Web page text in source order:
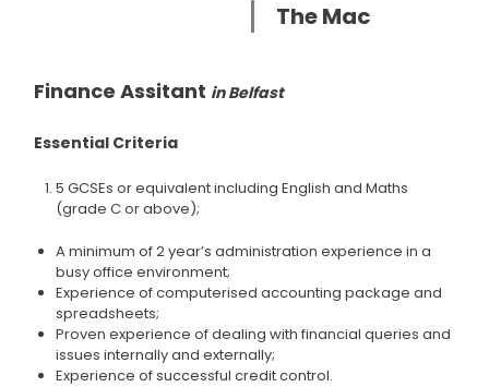
The Mac
Finance Assitant in Belfast
Essential Criteria
5 GCSEs or equivalent including English and Maths
(grade C or above);
A minimum of 2 year’s administration experience in a
busy office environment;
Experience of computerised accounting package and
spreadsheets;
Proven experience of dealing with financial queries and
issues internally and externally;
Experience of successful credit control.